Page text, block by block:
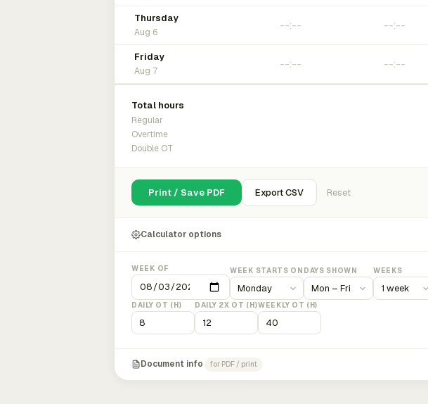
Thursday
Aug 6
Friday
Aug 7
Total hours
Regular
Overtime
Double OT
Print / Save PDF Export CSV Reset
Calculator options
WEEK OF WEEK STARTS ON DAYS SHOWN WEEKS
DAILY OT (H) DAILY 2X OT (H)WEEKLY OT (H)
Document info for PDF / print